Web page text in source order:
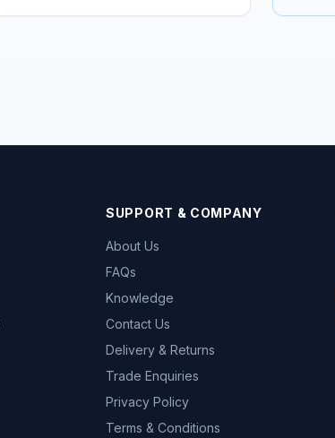
SUPPORT & COMPANY
About Us
FAQs
Knowledge
Contact Us
Delivery & Returns
Trade Enquiries
Privacy Policy
Terms & Conditions